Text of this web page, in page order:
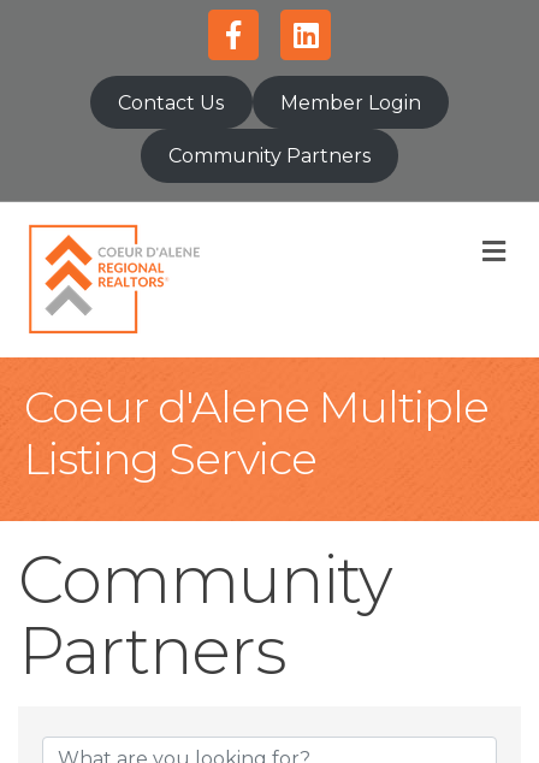
FacebookLinkedin
Contact Us Member Login
Community Partners
Coeur d'Alene Multiple
Listing Service
Community
Partners
Community